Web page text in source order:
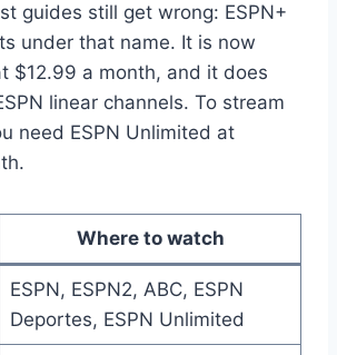
guides still get wrong: ESPN+
under that name. It is now
$12.99 a month, and it does
linear channels. To stream
need ESPN Unlimited at
Where to watch
ESPN, ESPN2, ABC, ESPN
Deportes, ESPN Unlimited